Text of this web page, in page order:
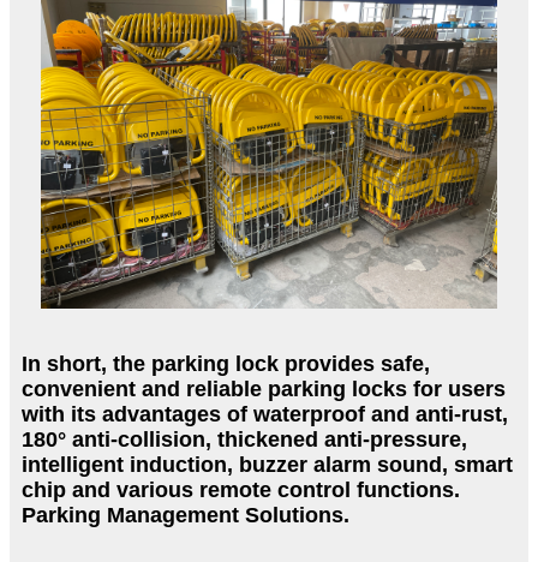
In short, the parking lock provides safe,
convenient and reliable parking locks for users
with its advantages of waterproof and anti-rust,
180° anti-collision, thickened anti-pressure,
intelligent induction, buzzer alarm sound, smart
chip and various remote control functions.
Parking Management Solutions.